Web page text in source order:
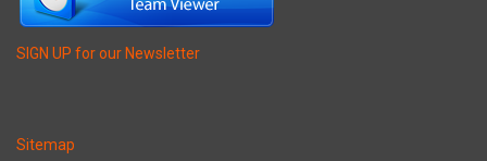
SIGN UP for our Newsletter
Sitemap